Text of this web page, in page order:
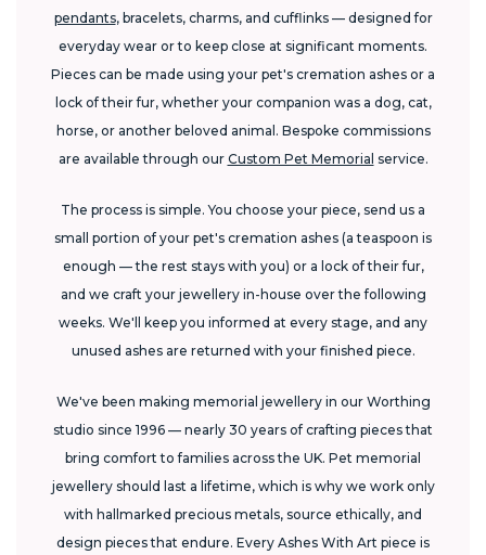
pendants, bracelets, charms, and cufflinks — designed for
everyday wear or to keep close at significant moments.
Pieces can be made using your pet's cremation ashes or a
lock of their fur, whether your companion was a dog, cat,
horse, or another beloved animal. Bespoke commissions
are available through our Custom Pet Memorial service.
The process is simple. You choose your piece, send us a
small portion of your pet's cremation ashes (a teaspoon is
enough — the rest stays with you) or a lock of their fur,
and we craft your jewellery in-house over the following
weeks. We'll keep you informed at every stage, and any
unused ashes are returned with your finished piece.
We've been making memorial jewellery in our Worthing
studio since 1996 — nearly 30 years of crafting pieces that
bring comfort to families across the UK. Pet memorial
jewellery should last a lifetime, which is why we work only
with hallmarked precious metals, source ethically, and
design pieces that endure. Every Ashes With Art piece is